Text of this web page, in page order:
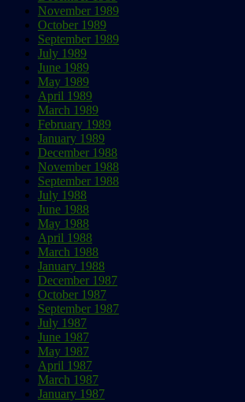
November 1989
October 1989
September 1989
July 1989
June 1989
May 1989
April 1989
March 1989
February 1989
January 1989
December 1988
November 1988
September 1988
July 1988
June 1988
May 1988
April 1988
March 1988
January 1988
December 1987
October 1987
September 1987
July 1987
June 1987
May 1987
April 1987
March 1987
January 1987